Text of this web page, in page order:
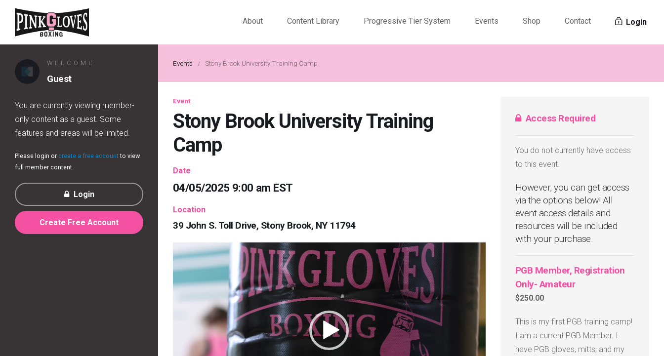
About Content Library Progressive Tier System Events Shop Contact Login
WELCOME
Guest
You are currently viewing member-
only content as a guest. Some
features and areas will be limited.
Please login or create a free accountto view
full member content.
Login
Create Free Account
Events / Stony Brook University Training Camp
Event
Stony Brook University Training
Camp
Date
04/05/2025 9:00 am EST
Location
39 John S. Toll Drive, Stony Brook, NY 11794
Video
Player
Access Required
You do not currently have access
to this event.
However, you can get access
via the options below! All
event access details and
resources will be included
with your purchase.
PGB Member, Registration
Only- Amateur
$250.00
This is my first PGB training camp!
I am a current PGB Member. I
have PGB gloves, mitts, and my